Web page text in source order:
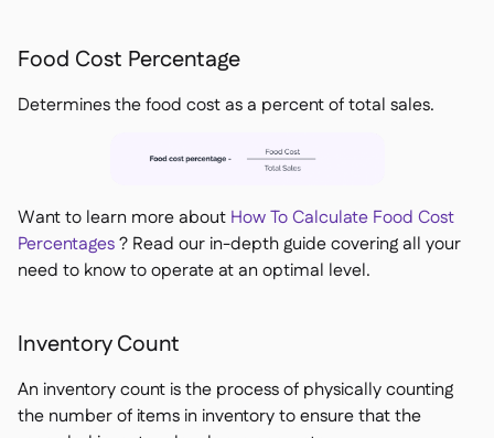
Food Cost Percentage
Determines the food cost as a percent of total sales.
Want to learn more about How To Calculate Food Cost
Percentages? Read our in-depth guide covering all your
need to know to operate at an optimal level.
Inventory Count
An inventory count is the process of physically counting
the number of items in inventory to ensure that the